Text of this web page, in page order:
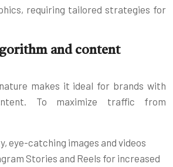
requiring tailored strategies for
and content
nature makes it ideal for brands with
To maximize traffic from
eye-catching images and videos
Stories and Reels for increased